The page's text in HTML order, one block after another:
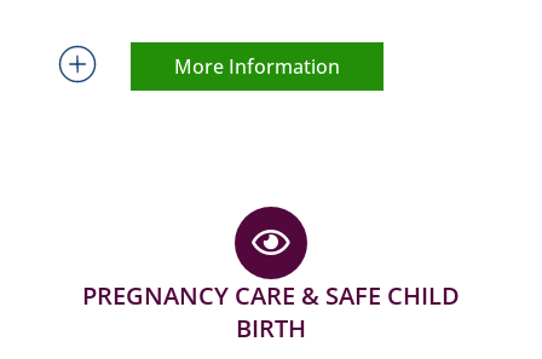
More Information
PREGNANCY CARE & SAFE CHILD
BIRTH